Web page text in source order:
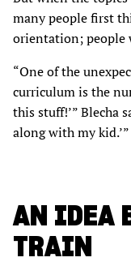
many people first
orientation; people
“One of the
curriculum is the
this stuff!’” Blecha
along with my kid.’”
AN IDEA
TRAIN